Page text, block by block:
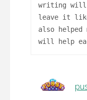
writing will
leave it
also
will help